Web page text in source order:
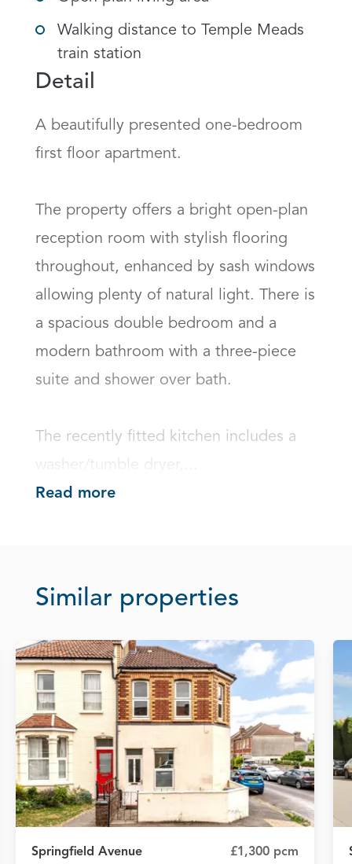
Walking distance to Temple Meads
train station
Detail
A beautifully presented one-bedroom
first floor apartment.
The property offers a bright open-plan
reception room with stylish flooring
throughout, enhanced by sash windows
allowing plenty of natural light. There is
a spacious double bedroom and a
modern bathroom with a three-piece
suite and shower over bath.
The recently fitted kitchen includes a
washer/tumble dryer,...
Read more
Similar properties
Springfield Avenue £1,300 pcm